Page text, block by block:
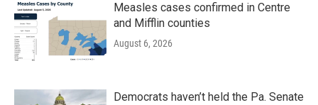
Measles cases confirmed in Centre
and Mifflin counties
August 6, 2026
Democrats haven’t held the Pa. Senate